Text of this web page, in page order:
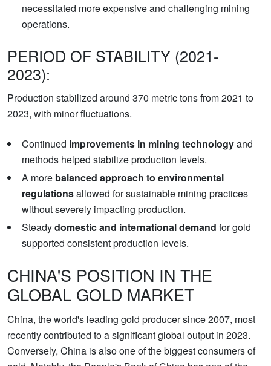
necessitated more expensive and challenging mining
operations.
PERIOD OF STABILITY (2021-
2023):
Production stabilized around 370 metric tons from 2021 to
2023, with minor fluctuations.
Continued improvements in mining technologyand
methods helped stabilize production levels.
A more balanced approach to environmental
regulationsallowed for sustainable mining practices
without severely impacting production.
Steadydomestic and international demand for gold
supported consistent production levels.
CHINA'S POSITION IN THE
GLOBAL GOLD MARKET
China, the world's leading gold producer since 2007, most
recently contributed to a significant global output in 2023.
Conversely, China is also one of the biggest consumers of